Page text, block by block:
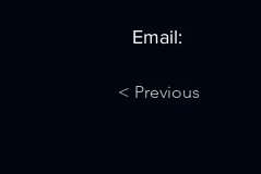
Email:
< Previous